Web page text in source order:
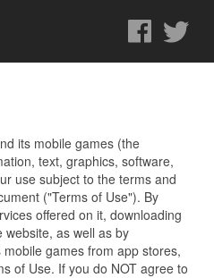
its mobile games (the
text, graphics, software,
use subject to the terms and
("Terms of Use"). By
offered on it, downloading
as well as by
games from app stores,
of Use. If you do NOT agree to